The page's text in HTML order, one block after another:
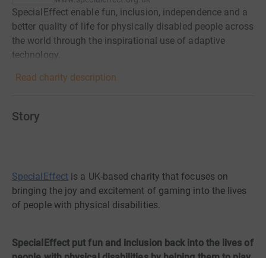
SpecialEffect enable fun, inclusion, independence and a
better quality of life for physically disabled people across
the world through the inspirational use of adaptive
technology.
Read charity description
Story
SpecialEffect is a UK-based charity that focuses on
bringing the joy and excitement of gaming into the lives
of people with physical disabilities.
SpecialEffect put fun and inclusion back into the lives of